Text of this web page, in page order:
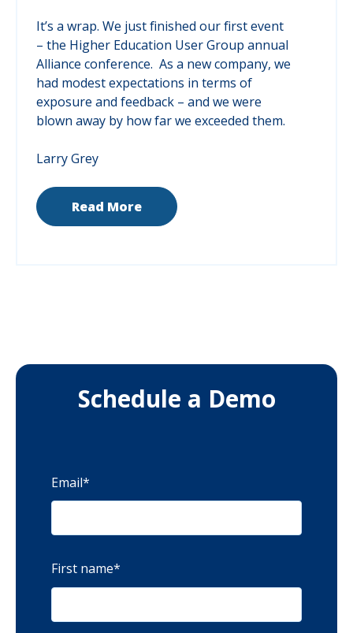
It’s a wrap. We just finished our first event
– the Higher Education User Group annual
Alliance conference. As a new company, we
had modest expectations in terms of
exposure and feedback – and we were
blown away by how far we exceeded them.
Larry Grey
Read More
Schedule a Demo
Email*
First name*